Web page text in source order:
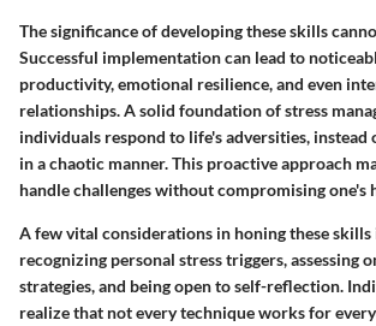
The significance of developing these skills
Successful implementation can lead to
productivity, emotional resilience, and even
relationships. A solid foundation of stress
individuals respond to life's adversities, instead
in a chaotic manner. This proactive approach
handle challenges without compromising one's
A few vital considerations in honing these skills
recognizing personal stress triggers, assessing
strategies, and being open to self-reflection.
realize that not every technique works for